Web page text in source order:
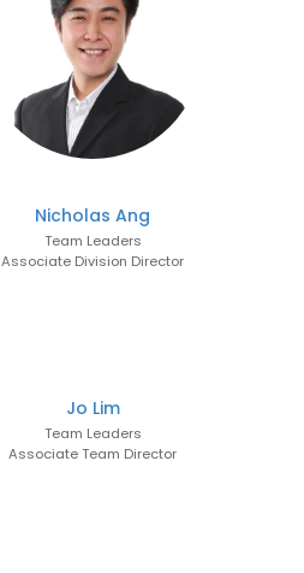
Nicholas Ang
Team Leaders
Associate Division Director
Jo Lim
Team Leaders
Associate Team Director